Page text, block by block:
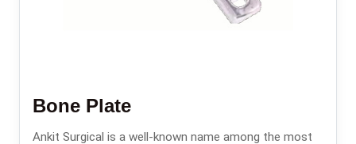
Bone Plate
Ankit Surgical is a well-known name among the most